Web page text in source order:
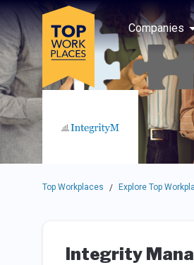
Skip to main navigation
Skip to main content
Press enter to activate the dialog and
Companies
Use up or down arrow keys to
Top Workplaces / Explore Top
Integrity